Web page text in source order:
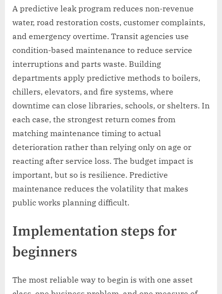
A predictive leak program reduces non-revenue
water, road restoration costs, customer complaints,
and emergency overtime. Transit agencies use
condition-based maintenance to reduce service
interruptions and parts waste. Building
departments apply predictive methods to boilers,
chillers, elevators, and fire systems, where
downtime can close libraries, schools, or shelters. In
each case, the strongest return comes from
matching maintenance timing to actual
deterioration rather than relying only on age or
reacting after service loss. The budget impact is
important, but so is resilience. Predictive
maintenance reduces the volatility that makes
public works planning difficult.
Implementation steps for
beginners
The most reliable way to begin is with one asset